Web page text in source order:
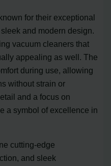
for their exceptional
and modern design.
vacuum cleaners that
appealing as well. The
during use, allowing
without strain or
and a focus on
a symbol of excellence in
cutting-edge
and sleek